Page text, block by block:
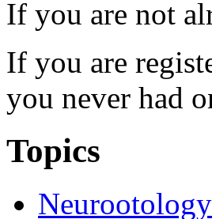
If you are not
If you are
you never had
Topics
Neurootology